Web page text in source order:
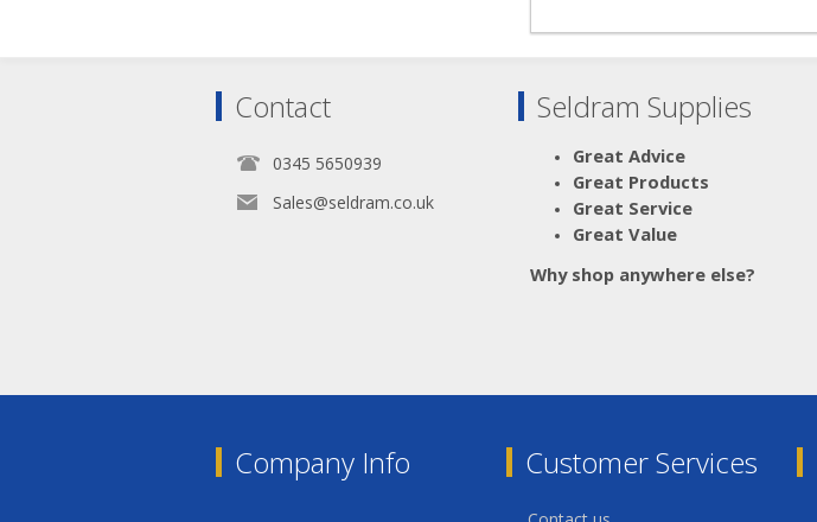
Contact
0345 5650939
Sales@seldram.co.uk
Seldram Supplies
Great Advice
Great Products
Great Service
Great Value
Why shop anywhere else?
Company Info Customer Services